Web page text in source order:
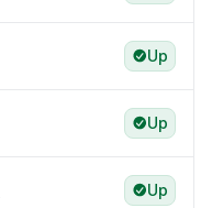
Up
Up
Up